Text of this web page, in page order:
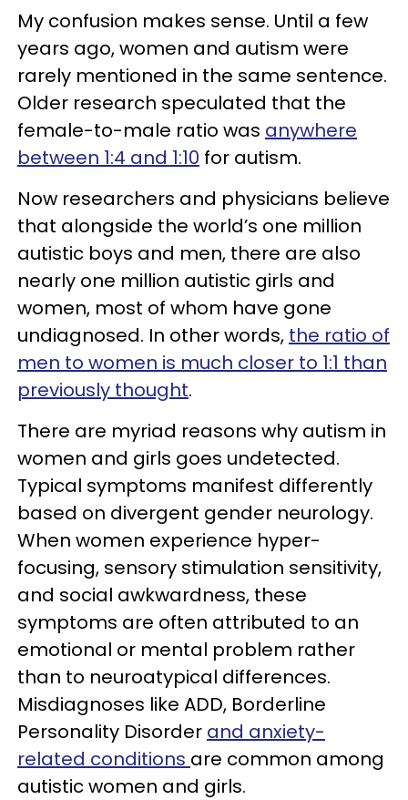
My confusion makes sense. Until a few
years ago, women and autism were
rarely mentioned in the same sentence.
Older research speculated that the
female-to-male ratio was anywhere
between 1:4 and 1:10 for autism.
Now researchers and physicians believe
that alongside the world’s one million
autistic boys and men, there are also
nearly one million autistic girls and
women, most of whom have gone
undiagnosed. In other words, the ratio of
men to women is much closer to 1:1 than
previously thought.
There are myriad reasons why autism in
women and girls goes undetected.
Typical symptoms manifest differently
based on divergent gender neurology.
When women experience hyper-
focusing, sensory stimulation sensitivity,
and social awkwardness, these
symptoms are often attributed to an
emotional or mental problem rather
than to neuroatypical differences.
Misdiagnoses like ADD, Borderline
Personality Disorder and anxiety-
related conditions are common among
autistic women and girls.